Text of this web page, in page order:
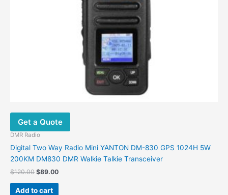
Get a Quote
DMR Radio
Digital Two Way Radio Mini YANTON DM-830 GPS 1024H 5W
200KM DM830 DMR Walkie Talkie Transceiver
$120.00 $89.00
Add to cart